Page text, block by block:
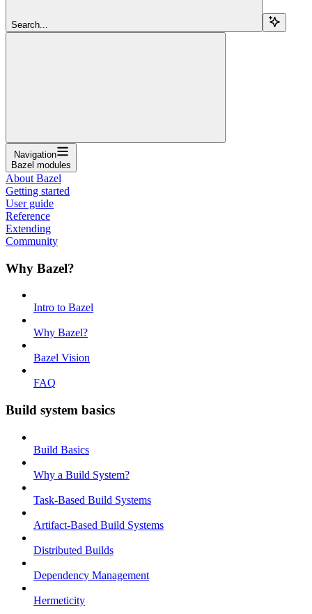
Search...
Navigation
Bazel modules
About Bazel
Getting started
User guide
Reference
Extending
Community
Why Bazel?
Intro to Bazel
Why Bazel?
Bazel Vision
FAQ
Build system basics
Build Basics
Why a Build System?
Task-Based Build Systems
Artifact-Based Build Systems
Distributed Builds
Dependency Management
Hermeticity